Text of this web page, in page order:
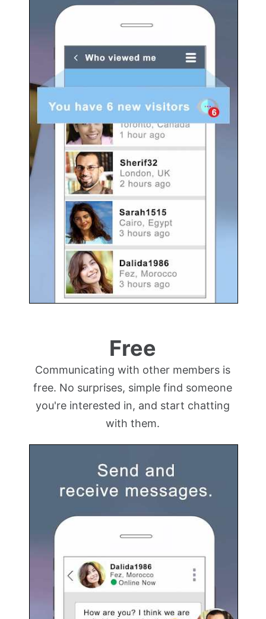
Free
Communicating with other members is
free. No surprises, simple find someone
you're interested in, and start chatting
with them.